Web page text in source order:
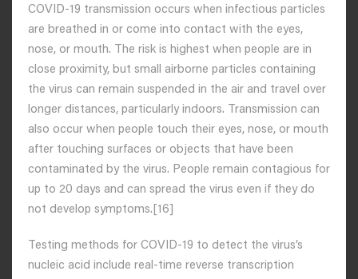
COVID‑19 transmission occurs when infectious particles
are breathed in or come into contact with the eyes,
nose, or mouth. The risk is highest when people are in
close proximity, but small airborne particles containing
the virus can remain suspended in the air and travel over
longer distances, particularly indoors. Transmission can
also occur when people touch their eyes, nose, or mouth
after touching surfaces or objects that have been
contaminated by the virus. People remain contagious for
up to 20 days and can spread the virus even if they do
not develop symptoms.[16]
Testing methods for COVID-19 to detect the virus’s
nucleic acid include real-time reverse transcription